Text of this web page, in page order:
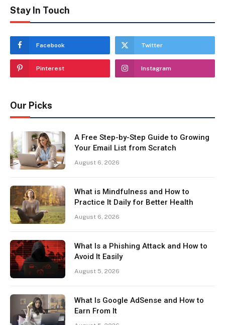
Stay In Touch
Facebook Twitter
Pinterest Instagram
Our Picks
A Free Step-by-Step Guide to Growing
Your Email List from Scratch
August 6, 2026
What is Mindfulness and How to
Practice It Daily for Better Health
August 6, 2026
What Is a Phishing Attack and How to
Avoid It Easily
August 5, 2026
What Is Google AdSense and How to
Earn From It